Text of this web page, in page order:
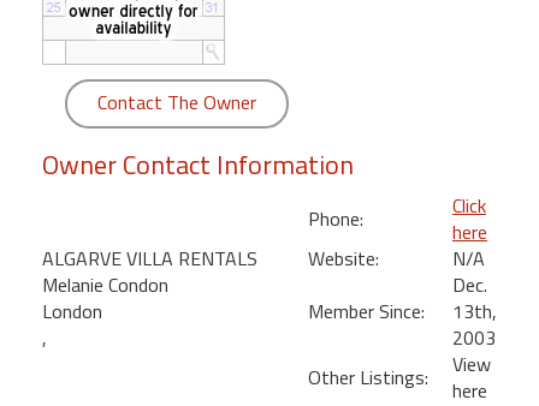
Kamaole
Royale
Maui
Kihei
Contact The Owner
Owner Contact Information
ALGARVE VILLA RENTALS
Melanie Condon
London
,
Phone:
Click
here
Website:
N/A
Member Since:
Dec.
13th,
2003
Other Listings:
View
here